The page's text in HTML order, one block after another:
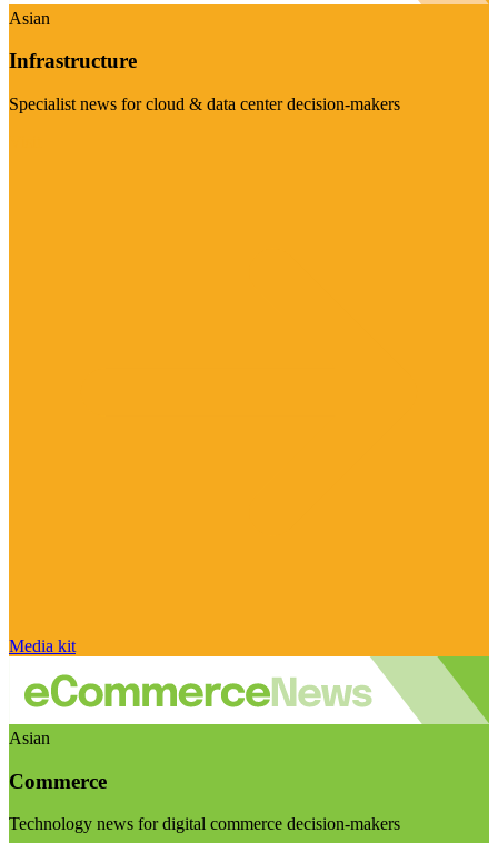
Asian
Infrastructure
Specialist news for cloud & data center decision-makers
Media kit
Asian
Commerce
Technology news for digital commerce decision-makers